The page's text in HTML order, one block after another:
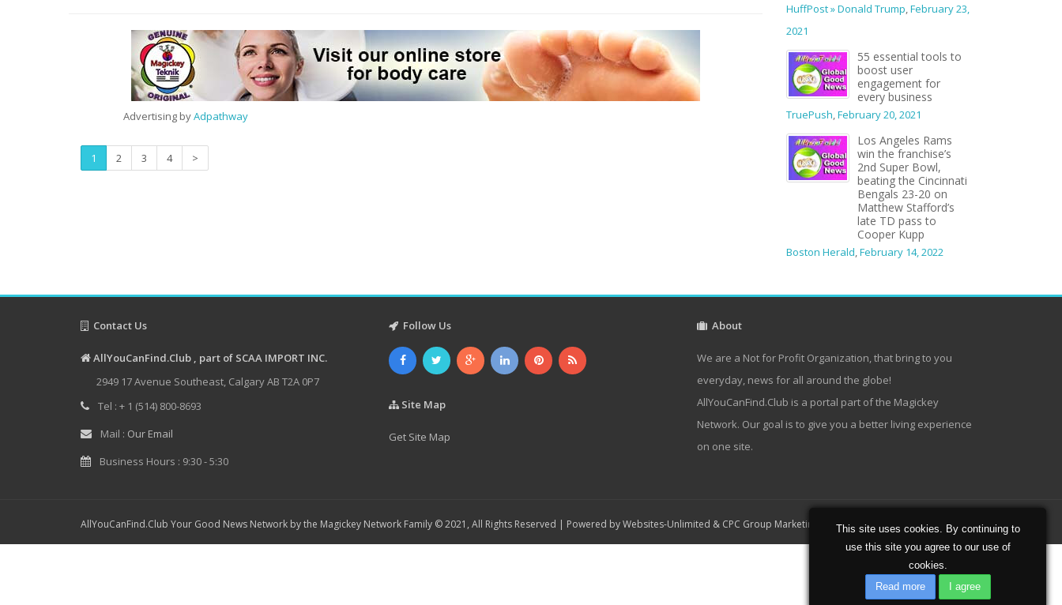
Advertising byAdpathway
1 2 3 4 >
HuffPost » Donald Trump,February 23,
2021
55 essential tools to
boost user
engagement for
every business
TruePush,February 20, 2021
Los Angeles Rams
win the franchise’s
2nd Super Bowl,
beating the Cincinnati
Bengals 23-20 on
Matthew Stafford’s
late TD pass to
Cooper Kupp
Boston Herald,February 14, 2022
Contact Us
AllYouCanFind.Club , part of SCAA IMPORT INC.
2949 17 Avenue Southeast, Calgary AB T2A 0P7
Tel : + 1 (514) 800-8693
Mail : Our Email
Business Hours : 9:30 - 5:30
Follow Us
Site Map
Get Site Map
About
We are a Not for Profit Organization, that bring to you
everyday, news for all around the globe!
AllYouCanFind.Club is a portal part of the Magickey
Network. Our goal is to give you a better living experience
on one site.
AllYouCanFind.Club Your Good News Network by the Magickey Network Family © 2021, All Rights Reserved | Powered byWebsites-Unlimited & CPC Group Marketing Home About Contact
This site uses cookies. By continuing to
use this site you agree to our use of
cookies.
Read more
I agree